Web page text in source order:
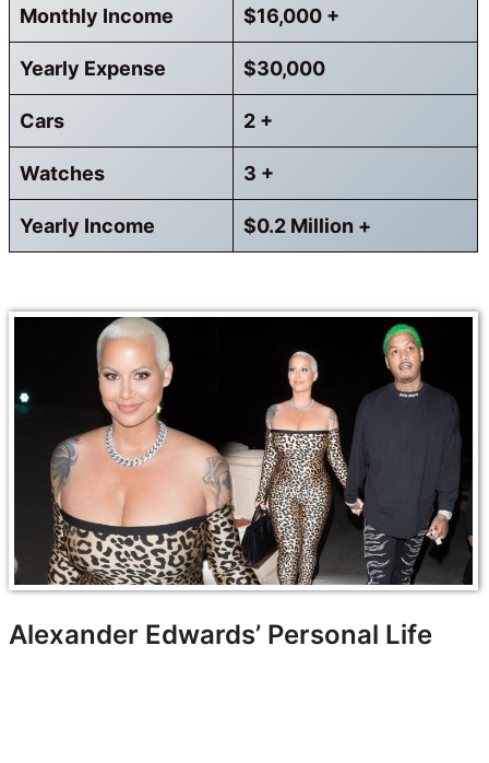
Monthly Income $16,000 +
Yearly Expense $30,000
Cars 2 +
Watches 3 +
Yearly Income $0.2 Million +
Alexander Edwards’ Personal Life